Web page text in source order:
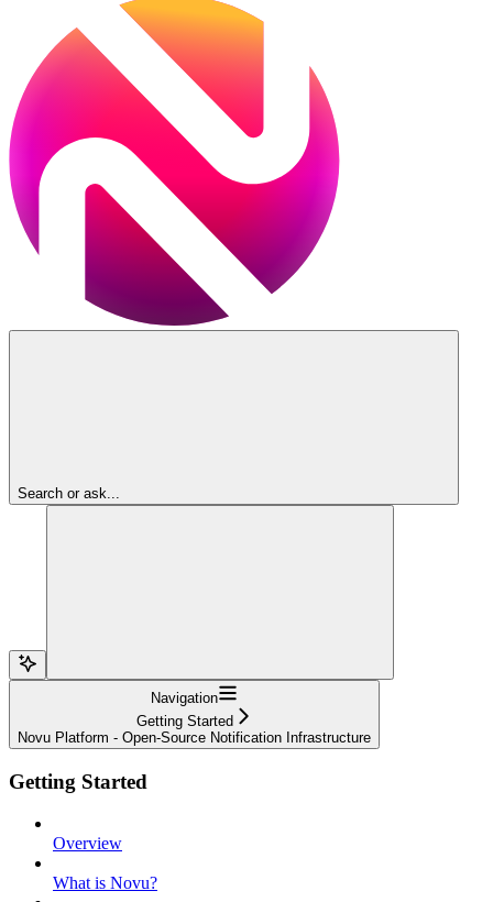
Search or ask...
Navigation
Getting Started
Novu Platform - Open-Source Notification Infrastructure
Getting Started
Overview
What is Novu?